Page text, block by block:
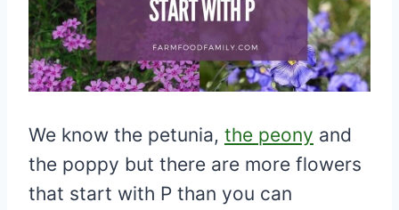
We know the petunia, the peony and
the poppy but there are more flowers
that start with P than you can